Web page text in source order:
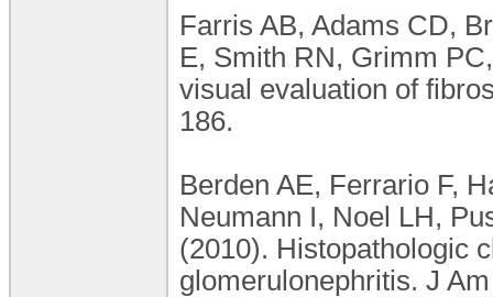
Farris AB, Adams CD,
E, Smith RN, Grimm
visual evaluation of
186.
Berden AE, Ferrario F,
Neumann I, Noel LH,
(2010). Histopathologic
glomerulonephritis. J